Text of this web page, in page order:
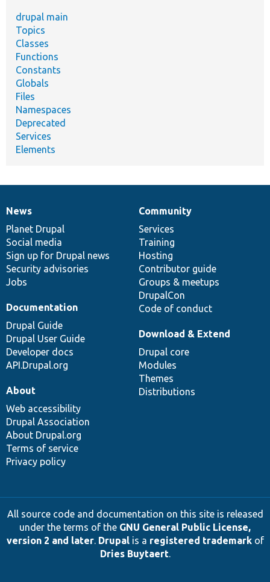
drupal main
Topics
Classes
Functions
Constants
Globals
Files
Namespaces
Deprecated
Services
Elements
News
items
News
Planet Drupal
Social media
Sign up for Drupal news
Security advisories
Jobs
Our
community
Community
Services
Training
Hosting
Contributor guide
Groups & meetups
DrupalCon
Code of conduct
Documentation
Documentation
Drupal Guide
Drupal User Guide
Developer docs
API.Drupal.org
Drupal
code
base
Download & Extend
Drupal core
Modules
Themes
Distributions
Governance
of
community
About
Web accessibility
Drupal Association
About Drupal.org
Terms of service
Privacy policy
All source code and documentation on this site is released
under the terms of the GNU General Public License,
version 2 and later. Drupalis a registered trademarkof
Dries Buytaert.